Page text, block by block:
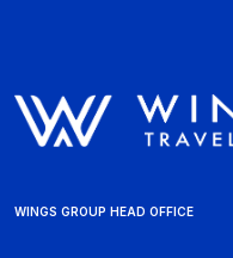
WINGS GROUP HEAD OFFICE